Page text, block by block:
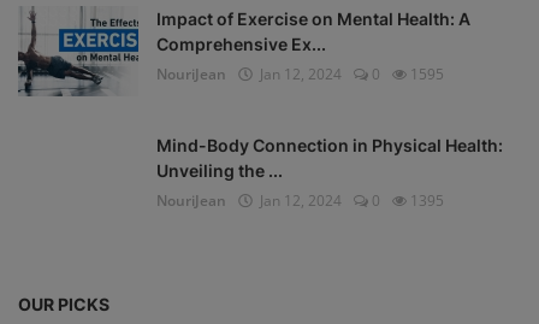
Impact of Exercise on Mental Health: A
Comprehensive Ex...
NouriJean
Jan 12, 2024 0 1595
Mind-Body Connection in Physical Health:
Unveiling the ...
NouriJean
Jan 12, 2024 0 1395
OUR PICKS